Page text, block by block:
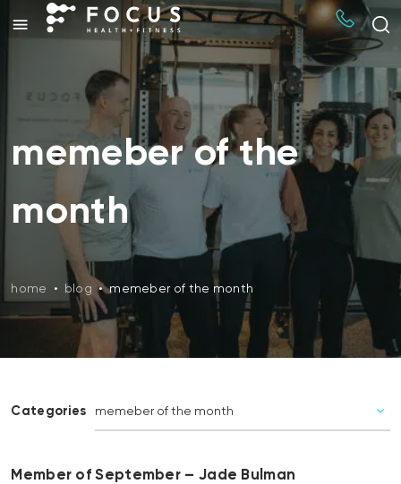
memeber of the
month
home • blog • memeber of the month
Categories
Member of September – Jade Bulman